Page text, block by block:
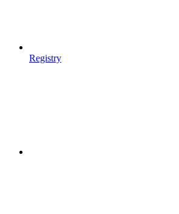
Registry